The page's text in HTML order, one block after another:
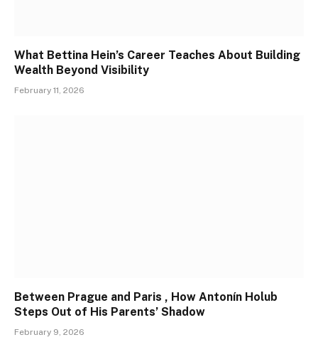
What Bettina Hein’s Career Teaches About Building
Wealth Beyond Visibility
February 11, 2026
Between Prague and Paris , How Antonín Holub
Steps Out of His Parents’ Shadow
February 9, 2026